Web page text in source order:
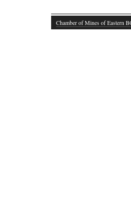
Chamber of Mines of Eastern